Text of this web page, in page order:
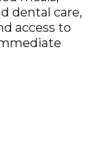
dental care,
access to